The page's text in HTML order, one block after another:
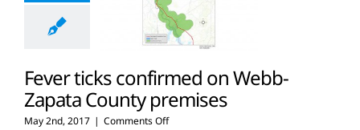
Fever ticks confirmed on Webb-
Zapata County premises
May 2nd, 2017 | Comments Offon